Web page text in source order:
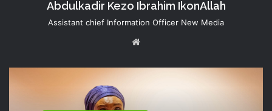
Abdulkadir Kezo Ibrahim IkonAllah
Assistant chief Information Officer New Media